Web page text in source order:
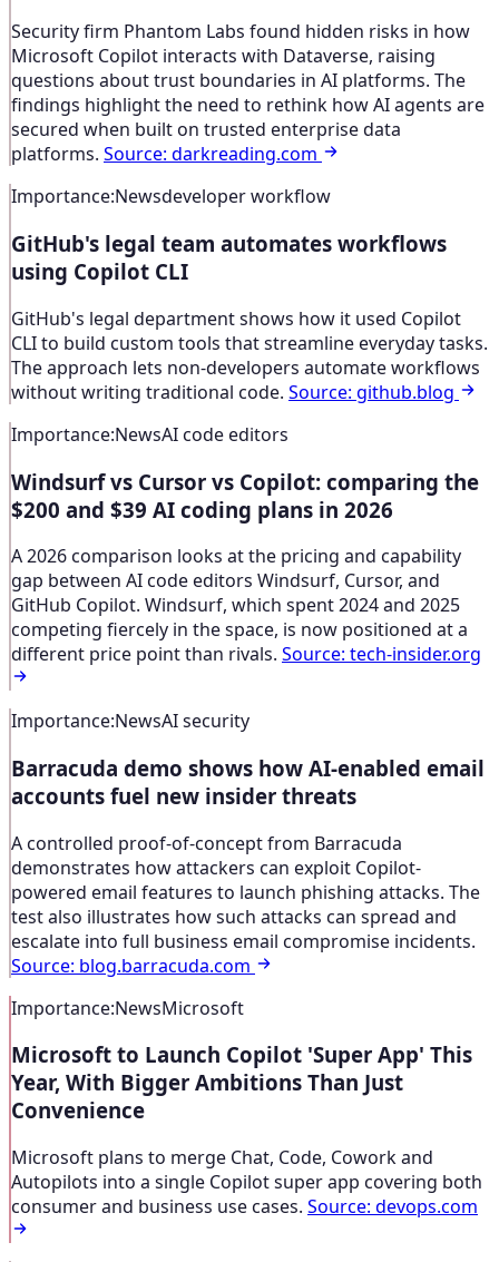
Security firm Phantom Labs found hidden risks in how
Microsoft Copilot interacts with Dataverse, raising
questions about trust boundaries in AI platforms. The
findings highlight the need to rethink how AI agents are
secured when built on trusted enterprise data
platforms. Source: darkreading.com
Importance:Newsdeveloper workflow
GitHub's legal team automates workflows
using Copilot CLI
GitHub's legal department shows how it used Copilot
CLI to build custom tools that streamline everyday tasks.
The approach lets non-developers automate workflows
without writing traditional code. Source: github.blog
Importance:NewsAI code editors
Windsurf vs Cursor vs Copilot: comparing the
$200 and $39 AI coding plans in 2026
A 2026 comparison looks at the pricing and capability
gap between AI code editors Windsurf, Cursor, and
GitHub Copilot. Windsurf, which spent 2024 and 2025
competing fiercely in the space, is now positioned at a
different price point than rivals. Source: tech-insider.org
Importance:NewsAI security
Barracuda demo shows how AI-enabled email
accounts fuel new insider threats
A controlled proof-of-concept from Barracuda
demonstrates how attackers can exploit Copilot-
powered email features to launch phishing attacks. The
test also illustrates how such attacks can spread and
escalate into full business email compromise incidents.
Source: blog.barracuda.com
Importance:NewsMicrosoft
Microsoft to Launch Copilot 'Super App' This
Year, With Bigger Ambitions Than Just
Convenience
Microsoft plans to merge Chat, Code, Cowork and
Autopilots into a single Copilot super app covering both
consumer and business use cases. Source: devops.com